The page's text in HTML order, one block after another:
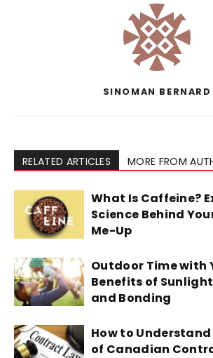
SINOMAN BERNARD
RELATED ARTICLES MORE FROM
What Is Caffeine?
Science Behind
Me-Up
Outdoor Time with
Benefits of
and Bonding
How to
of Canadian